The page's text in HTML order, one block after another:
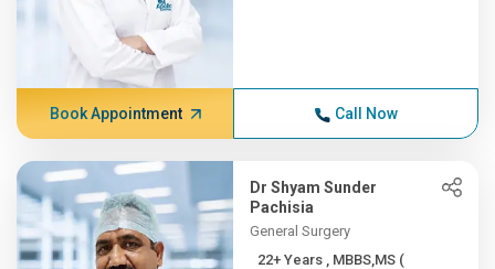
Book Appointment Call Now
Dr Shyam Sunder
Pachisia
General Surgery
22+ Years , MBBS,MS (